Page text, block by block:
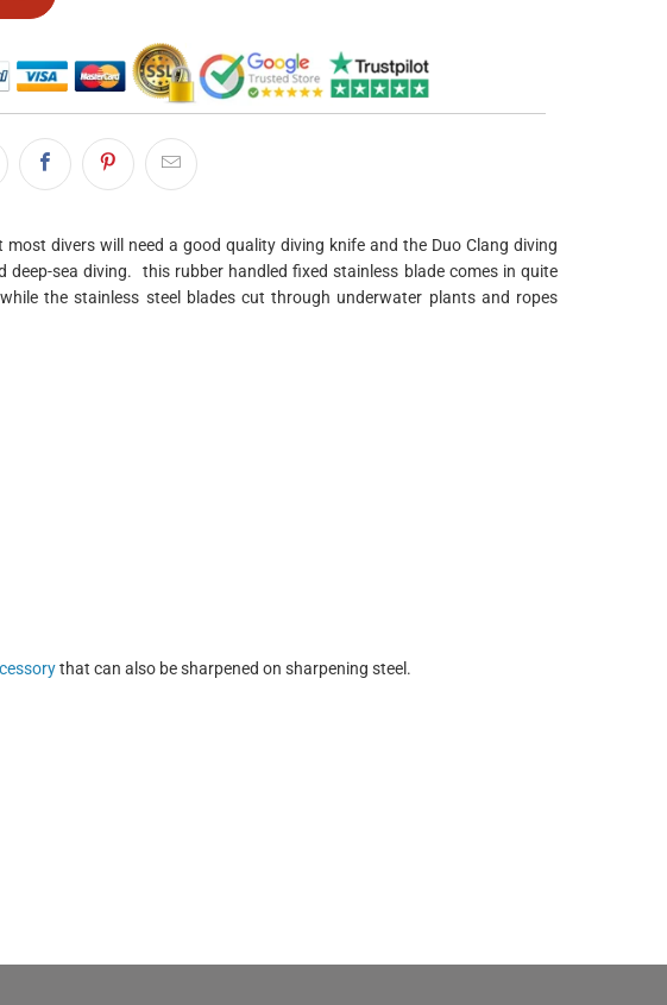
divers will need a good quality diving knife and the Duo Clang diving
deep-sea diving. this rubber handled fixed stainless blade comes in quite
the stainless steel blades cut through underwater plants and ropes
that can also be sharpened on sharpening steel.